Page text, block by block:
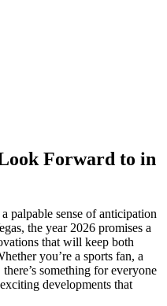
Forward to in
palpable sense of anticipation
the year 2026 promises a
that will keep both
you’re a sports fan, a
something for everyone
developments that